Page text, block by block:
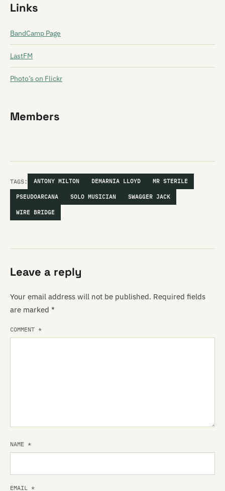
Links
BandCamp Page
LastFM
Photo’s on Flickr
Members
TAGS: ANTONY MILTON DEMARNIA LLOYD MR STERILE
PSEUDOARCANA SOLO MUSICIAN SWAGGER JACK
WIRE BRIDGE
Leave a reply
Your email address will not be published. Required fields
are marked *
COMMENT *
NAME *
EMAIL *